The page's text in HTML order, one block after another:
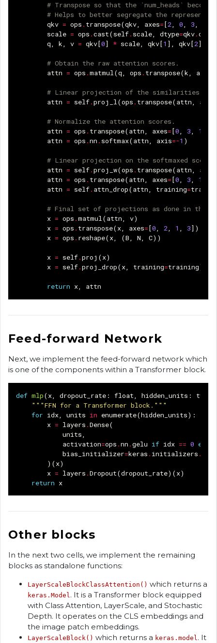
# Transpose so that the `num_heads`
# Helps to better segregate the
qkv = ops . transpose(qkv, axes= [2, 0, 3,
scale = ops .cast(self. scale, dtype=qkv.
q, k, v = qkv [0] * scale, qkv [1 ], qkv [2]
# Obtain the raw attention scores.
attn = ops .matmul(q, ops . transpose(k, axes
# Linear projection of the similarities
attn = self.proj_l(ops . transpose(attn, axes
# Normalize the attention scores.
attn = ops . transpose(attn, axes= [0, 3, 1
attn = ops .nn . softmax(attn, axis=-1 )
# Linear projection on the softmaxed
attn = self.proj_w(ops . transpose(attn, axes
attn = ops . transpose(attn, axes= [0, 3, 1
attn = self. attn_drop(attn, training=
# Final set of projections as done in the
x = ops .matmul(attn, v)
x = ops . transpose(x, axes= [0, 2, 1 , 3])
x = ops . reshape(x, (B, N, C))
x = self.proj (x)
x = self.proj_drop(x, training=training)
return x, attn
Feed-forward Network
Next, we implement the feed-forward network which
is one of the components within a Transformer block.
def mlp(x dropout_rate : float hidden_units :
"""FFN for a Transformer block."""
for idx units in enumerate(hidden_units):
x = layers .Dense(
units
activation=ops .nn .gelu if idx == 0 else
bias_initializer=keras . initializers .
)(x)
x = layers .Dropout(dropout_rate)(x)
return x
Other blocks
In the next two cells, we implement the remaining
blocks as standalone functions:
LayerScaleBlockClassAttention() which returns a
keras.Model . It is a Transformer block equipped
with Class Attention, LayerScale, and Stochastic
Depth. It operates on the CLS embeddings and
the image patch embeddings.
LayerScaleBlock() which returns a keras.model . It